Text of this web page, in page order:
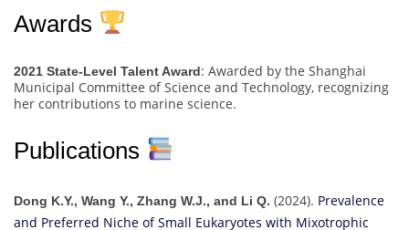
Awards
2021 State-Level Talent Award: Awarded by the Shanghai
Municipal Committee of Science and Technology, recognizing
her contributions to marine science.
Publications
Dong K.Y., Wang Y., Zhang W.J., and Li Q. (2024). Prevalence
and Preferred Niche of Small Eukaryotes with Mixotrophic